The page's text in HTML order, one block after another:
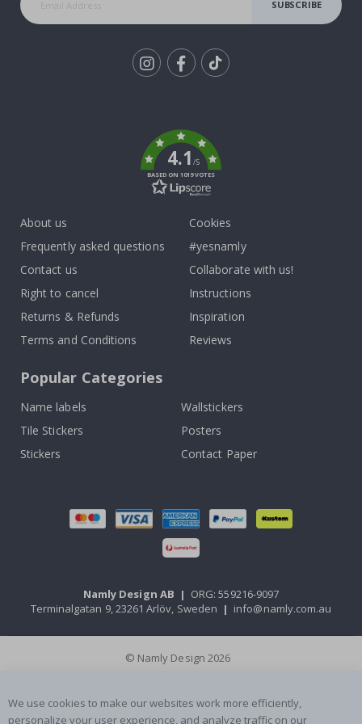
SUBSCRIBE
4.1/5
BASED ON 1019 VOTES
About us
Frequently asked questions
Contact us
Right to cancel
Returns & Refunds
Terms and Conditions
Cookies
#yesnamly
Collaborate with us!
Instructions
Inspiration
Reviews
Popular Categories
Name labels
Wallstickers
Tile Stickers
Posters
Stickers
Contact Paper
Namly Design AB | ORG: 559216-9097
Terminalgatan 9, 23261 Arlöv, Sweden | info@namly.com.au
© Namly Design 2026
We use cookies to make our websites work more efficiently,
personalize your user experience, and analyze traffic on our